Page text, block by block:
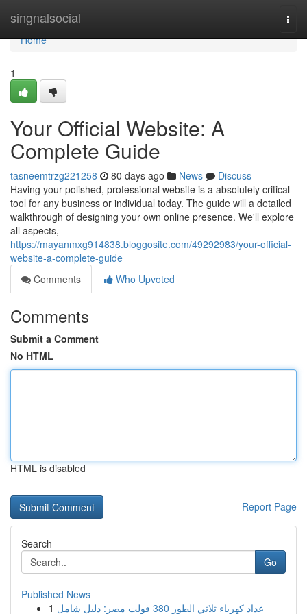
singnalsocial
Home
Home
1
Your Official Website: A
Complete Guide
tasneemtrzg221258 80 days ago News
Discuss
Having your polished, professional website is a absolutely critical
tool for any business or individual today. The guide will a detailed
walkthrough of designing your own online presence. We'll explore
all aspects,
https://mayanmxg914838.bloggosite.com/49292983/your-official-
website-a-complete-guide
Comments
Who Upvoted
Comments
Submit a Comment
No HTML
HTML is disabled
Report Page
Search
Go
Published News
1
عداد كهرباء ثلاثي الطور 380 فولت مصر: دليل شامل